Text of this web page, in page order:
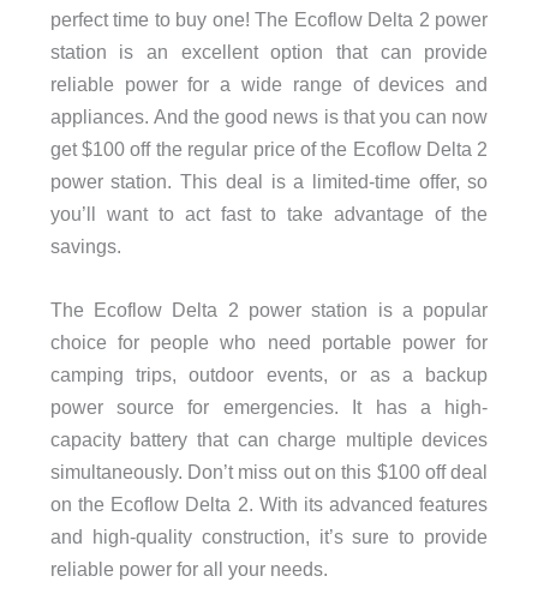
perfect time to buy one! The Ecoflow Delta 2 power
station is an excellent option that can provide
reliable power for a wide range of devices and
appliances. And the good news is that you can now
get $100 off the regular price of the Ecoflow Delta 2
power station. This deal is a limited-time offer, so
you’ll want to act fast to take advantage of the
savings.
The Ecoflow Delta 2 power station is a popular
choice for people who need portable power for
camping trips, outdoor events, or as a backup
power source for emergencies. It has a high-
capacity battery that can charge multiple devices
simultaneously. Don’t miss out on this $100 off deal
on the Ecoflow Delta 2. With its advanced features
and high-quality construction, it’s sure to provide
reliable power for all your needs.